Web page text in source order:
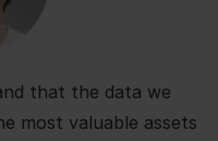
that the data we
most valuable assets